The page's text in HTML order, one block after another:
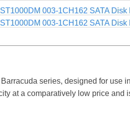
003-1CH162 SATA Disk
003-1CH162 SATA Disk
series, designed for use in
at a comparatively low price and